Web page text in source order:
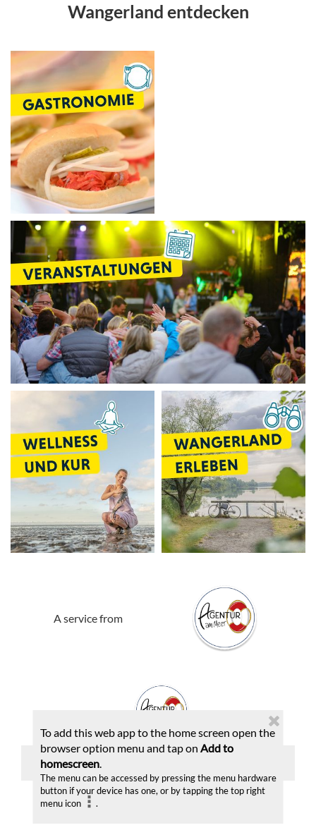
Wangerland entdecken
A service from
Imprint|
To add this web app to the home screen open the
browser option menu and tap on Add to
homescreen.
The menu can be accessed by pressing the menu hardware
button if your device has one, or by tapping the top right
menu icon
.